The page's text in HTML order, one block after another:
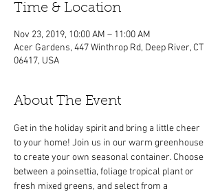
Time & Location
Nov 23, 2019, 10:00 AM – 11:00 AM
Acer Gardens, 447 Winthrop Rd, Deep River, CT
06417, USA
About The Event
Get in the holiday spirit and bring a little cheer
to your home! Join us in our warm greenhouse
to create your own seasonal container. Choose
between a poinsettia, foliage tropical plant or
fresh mixed greens, and select from a